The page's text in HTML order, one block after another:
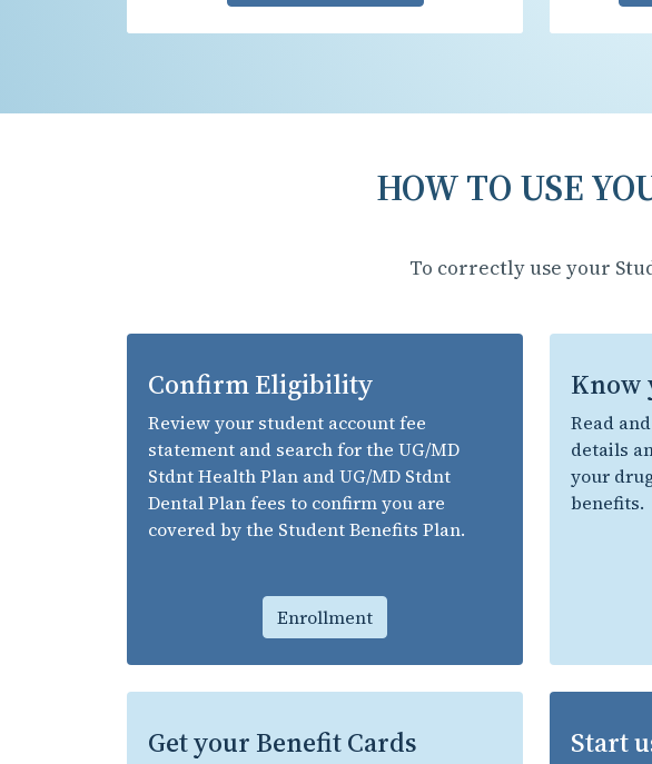
HOW TO USE
To correctly use your
Confirm Eligibility
Review your student account fee
statement and search for the UG/MD
Stdnt Health Plan and UG/MD Stdnt
Dental Plan fees to confirm you are
covered by the Student Benefits Plan.
Enrollment
Know
Read
details
your
benefits.
Get your Benefit Cards Start